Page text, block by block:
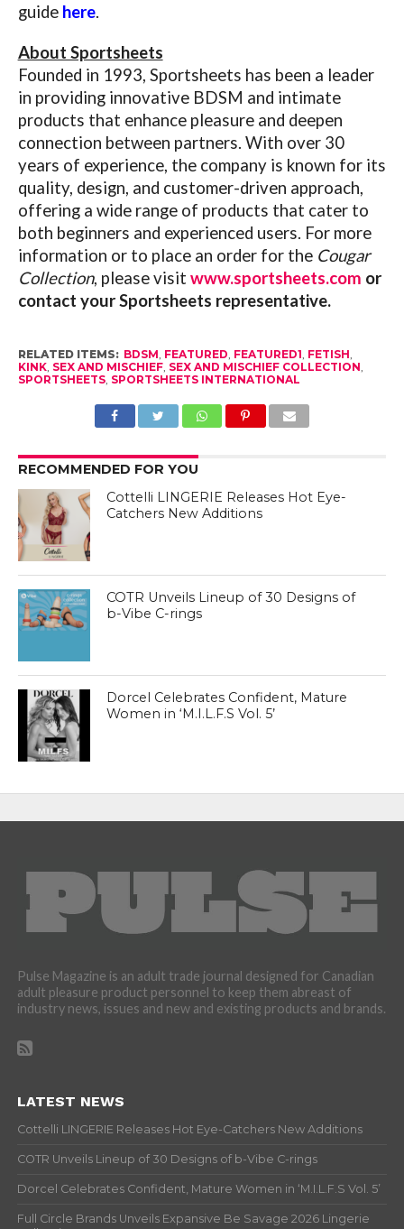
guide here.
About Sportsheets
Founded in 1993, Sportsheets has been a leader
in providing innovative BDSM and intimate
products that enhance pleasure and deepen
connection between partners. With over 30
years of experience, the company is known for its
quality, design, and customer-driven approach,
offering a wide range of products that cater to
both beginners and experienced users. For more
information or to place an order for the Cougar
Collection, please visit www.sportsheets.com or
contact your Sportsheets representative.
RELATED ITEMS: BDSM, FEATURED, FEATURED1, FETISH,
KINK, SEX AND MISCHIEF, SEX AND MISCHIEF COLLECTION,
SPORTSHEETS, SPORTSHEETS INTERNATIONAL
RECOMMENDED FOR YOU
Cottelli LINGERIE Releases Hot Eye-
Catchers New Additions
COTR Unveils Lineup of 30 Designs of
b-Vibe C-rings
Dorcel Celebrates Confident, Mature
Women in ‘M.I.L.F.S Vol. 5’
Pulse Magazine is an adult trade journal designed for Canadian
adult pleasure product personnel to keep them abreast of
industry news, issues and new and existing products and brands.
LATEST NEWS
Cottelli LINGERIE Releases Hot Eye-Catchers New Additions
COTR Unveils Lineup of 30 Designs of b-Vibe C-rings
Dorcel Celebrates Confident, Mature Women in ‘M.I.L.F.S Vol. 5’
Full Circle Brands Unveils Expansive Be Savage 2026 Lingerie